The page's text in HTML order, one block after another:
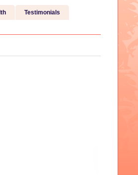
Testimonials